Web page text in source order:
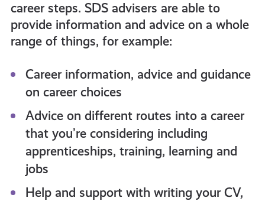
career steps. SDS advisers are able to
provide information and advice on a whole
range of things, for example:
Career information, advice and guidance
on career choices
Advice on different routes into a career
that you’re considering including
apprenticeships, training, learning and
jobs
Help and support with writing your CV,